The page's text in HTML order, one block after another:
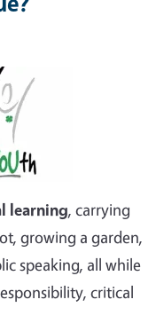
learning, carrying
growing a garden,
speaking, all while
critical